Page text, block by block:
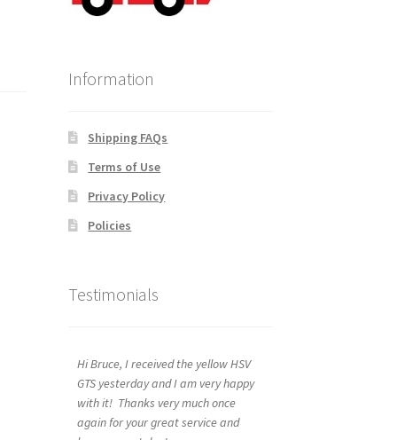
Information
Shipping FAQs
Terms of Use
Privacy Policy
Policies
Testimonials
Hi Bruce, I received the yellow HSV
GTS yesterday and I am very happy
with it! Thanks very much once
again for your great service and